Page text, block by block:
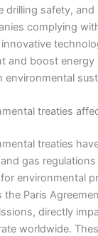
drilling safety, and
complying
and boost energy
environmental
treaties
treaties
gas
environmental
the Paris
directly
worldwide.